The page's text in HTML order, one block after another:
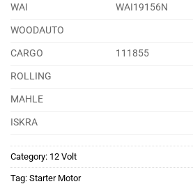
WAI
WAI19156N
WOODAUTO
CARGO
111855
ROLLING
MAHLE
ISKRA
Category: 12 Volt
Tag: Starter Motor